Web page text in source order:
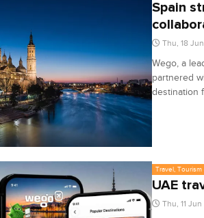
Spain
Thu, 18
Wego, a
partnered
destination
Travel, Tourism
UAE
Thu, 11